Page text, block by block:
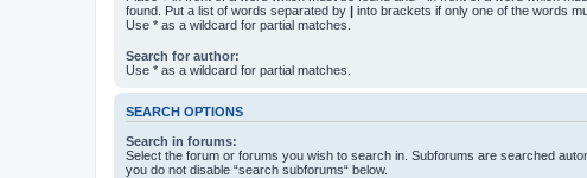
found. Put a list of words separated by | into brackets if only one of the words
Use * as a wildcard for partial matches.
Search for author:
Use * as a wildcard for partial matches.
SEARCH OPTIONS
Search in forums:
Select the forum or forums you wish to search in. Subforums are searched
you do not disable “search subforums“ below.